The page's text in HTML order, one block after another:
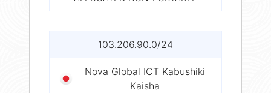
103.206.90.0/24
Nova Global ICT Kabushiki
Kaisha